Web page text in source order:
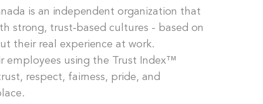
is an independent organization that
strong, trust‑based cultures - based on
their real experience at work.
employees using the Trust Index™
respect, fairness, pride, and